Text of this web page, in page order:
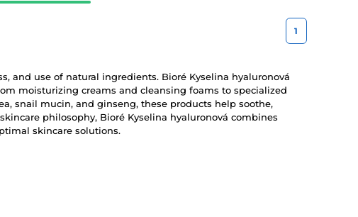
1
and use of natural ingredients. Bioré Kyselina hyaluronová
moisturizing creams and cleansing foams to specialized
snail mucin, and ginseng, these products help soothe,
philosophy, Bioré Kyselina hyaluronová combines
skincare solutions.